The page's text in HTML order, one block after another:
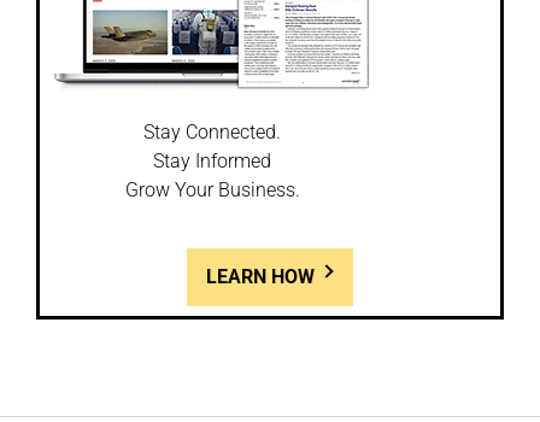
Stay Connected.
Stay Informed
Grow Your Business.
LEARN HOW